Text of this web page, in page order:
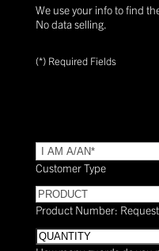
We use your info to find
No data selling.
(*) Required Fields
TYPE(Required)
Customer Type
PRODUCT
Product Number:
Quantity